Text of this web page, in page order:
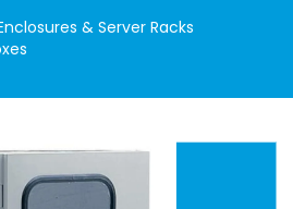
& Server Racks